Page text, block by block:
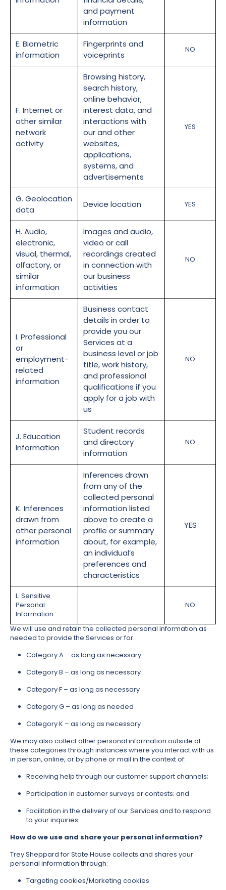
and payment
information
E. Biometric
information
Fingerprints and
voiceprints
NO
F. Internet or
other similar
network
activity
Browsing history,
search history,
online behavior,
interest data, and
interactions with
our and other
websites,
applications,
systems, and
advertisements
YES
G. Geolocation
data
Device location YES
H. Audio,
electronic,
visual, thermal,
olfactory, or
similar
information
Images and audio,
video or call
recordings created
in connection with
our business
activities
NO
I. Professional
or
employment-
related
information
Business contact
details in order to
provide you our
Services at a
business level or job
title, work history,
and professional
qualifications if you
apply for a job with
us
NO
J. Education
Information
Student records
and directory
information
NO
K. Inferences
drawn from
other personal
information
Inferences drawn
from any of the
collected personal
information listed
above to create a
profile or summary
about, for example,
an individual’s
preferences and
characteristics
YES
L. Sensitive
Personal
Information
NO
We will use and retain the collected personal information as
needed to provide the Services or for:
Category A – as long as necessary
Category B – as long as necessary
Category F – as long as necessary
Category G – as long as needed
Category K – as long as necessary
We may also collect other personal information outside of
these categories through instances where you interact with us
in person, online, or by phone or mail in the context of:
Receiving help through our customer support channels;
Participation in customer surveys or contests; and
Facilitation in the delivery of our Services and to respond
to your inquiries.
How do we use and share your personal information?
Trey Sheppard for State House collects and shares your
personal information through:
Targeting cookies/Marketing cookies